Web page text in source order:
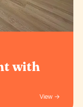
with
View →